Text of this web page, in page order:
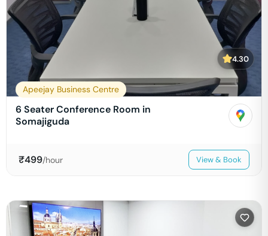
4.30
Apeejay Business Centre
6 Seater Conference Room in
Somajiguda
₹499/hour View & Book